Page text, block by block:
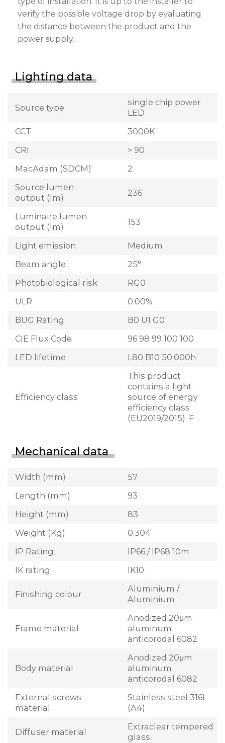
verify the possible voltage drop by evaluating
the distance between the product and the
power supply.
Lighting data
Source type
single chip power
LED
CCT
3000K
CRI
> 90
MacAdam (SDCM)
2
Source lumen
output (lm)
236
Luminaire lumen
output (lm)
153
Light emission
Medium
Beam angle
25°
Photobiological risk
RG0
ULR
0.00%
BUG Rating
B0 U1 G0
CIE Flux Code
96 98 99 100 100
LED lifetime
L80 B10 50.000h
Efficiency class
This product
contains a light
source of energy
efficiency class
(EU2019/2015): F
Mechanical data
Width (mm)
57
Length (mm)
93
Height (mm)
83
Weight (Kg)
0.304
IP Rating
IP66 / IP68 10m
IK rating
IK10
Finishing colour
Aluminium /
Aluminium
Frame material
Anodized 20μm
aluminum
anticorodal 6082
Body material
Anodized 20μm
aluminum
anticorodal 6082
External screws
material
Stainless steel 316L
(A4)
Diffuser material
Extraclear tempered
glass